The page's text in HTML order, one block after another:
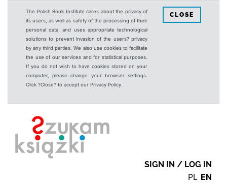
The Polish Book Institute cares about the privacy of
its users, as well as safety of the processing of their
personal data, and uses appropriate technological
solutions to prevent invasion of the users? privacy
by any third parties. We also use cookies to facilitate
the use of our services and for statistical purposes.
If you do not wish to have cookies stored on your
computer, please change your browser settings.
Click ?Close? to accept our Privacy Policy.
CLOSE
SIGN IN / LOG IN
PL EN